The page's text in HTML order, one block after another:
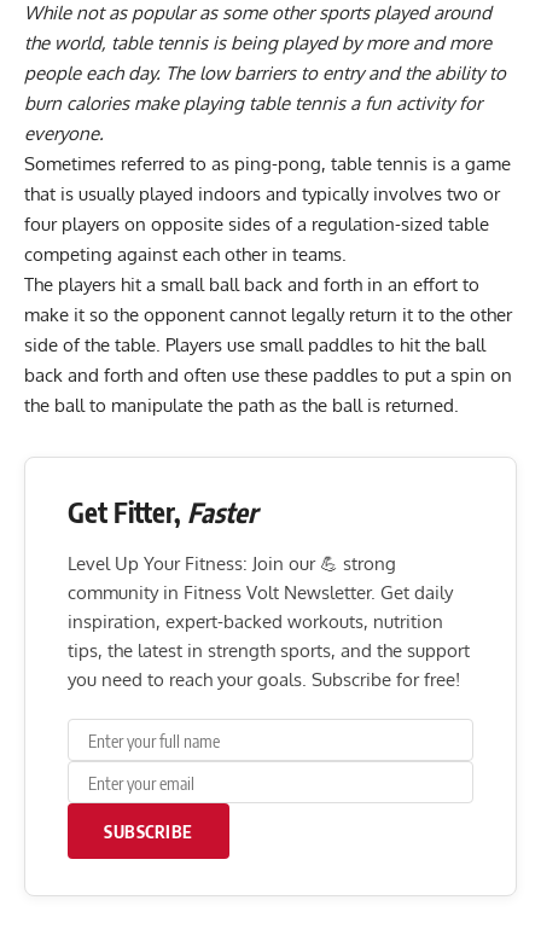
While not as popular as some other sports played around
the world, table tennis is being played by more and more
people each day. The low barriers to entry and the ability to
burn calories make playing table tennis a fun activity for
everyone.
Sometimes referred to as ping-pong, table tennis is a game
that is usually played indoors and typically involves two or
four players on opposite sides of a regulation-sized table
competing against each other in teams.
The players hit a small ball back and forth in an effort to
make it so the opponent cannot legally return it to the other
side of the table. Players use small paddles to hit the ball
back and forth and often use these paddles to put a spin on
the ball to manipulate the path as the ball is returned.
Get Fitter, Faster
Level Up Your Fitness: Join our 💪 strong
community in Fitness Volt Newsletter. Get daily
inspiration, expert-backed workouts, nutrition
tips, the latest in strength sports, and the support
you need to reach your goals. Subscribe for free!
SUBSCRIBE